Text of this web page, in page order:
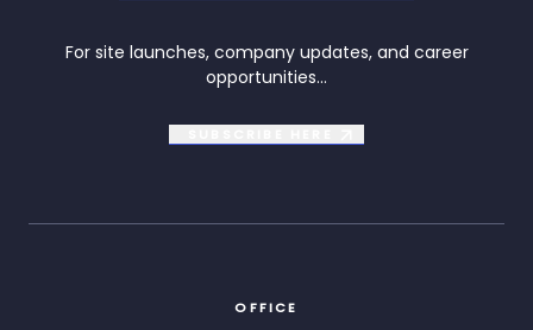
For site launches, company updates, and career
opportunities...
OFFICE